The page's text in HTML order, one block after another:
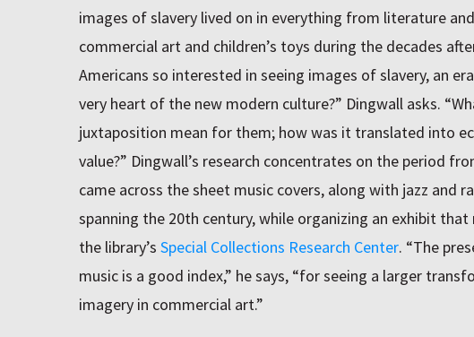
images of slavery lived on in everything from literature
commercial art and children’s toys during the decades
Americans so interested in seeing images of slavery, an
very heart of the new modern culture?” Dingwall asks.
juxtaposition mean for them; how was it translated into
value?” Dingwall’s research concentrates on the period
came across the sheet music covers, along with jazz and
spanning the 20th century, while organizing an exhibit
the library’s Special Collections Research Center. “The
music is a good index,” he says, “for seeing a larger
imagery in commercial art.”